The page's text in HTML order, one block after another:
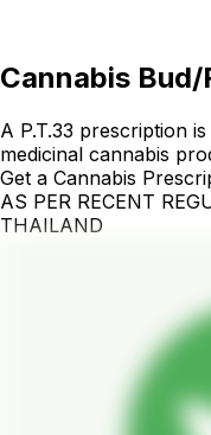
Cannabis
A P.T.33 prescription
medicinal cannabis
Get a Cannabis
AS PER RECENT
THAILAND